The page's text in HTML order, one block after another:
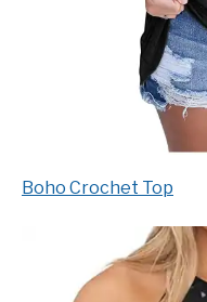
Boho Crochet Top